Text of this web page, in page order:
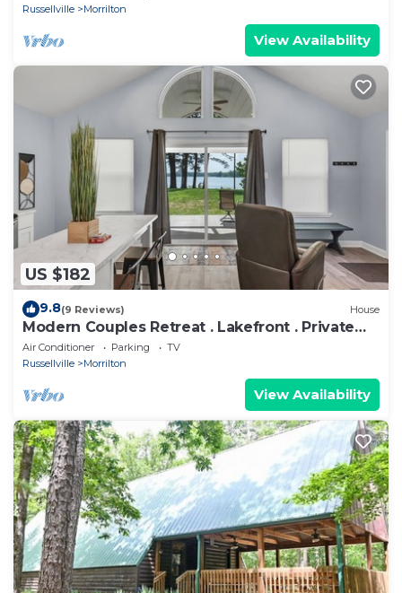
Russellville
Morrilton
View Availability
US $182
9.8(9 Reviews) House
Modern Couples Retreat . Lakefront . Private
Dock
Air Conditioner Parking
TV
Russellville
Morrilton
View Availability